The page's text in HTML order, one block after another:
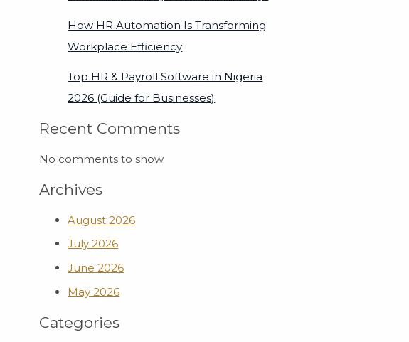
How HR Automation Is Transforming
Workplace Efficiency
Top HR & Payroll Software in Nigeria
2026 (Guide for Businesses)
Recent Comments
No comments to show.
Archives
August 2026
July 2026
June 2026
May 2026
Categories